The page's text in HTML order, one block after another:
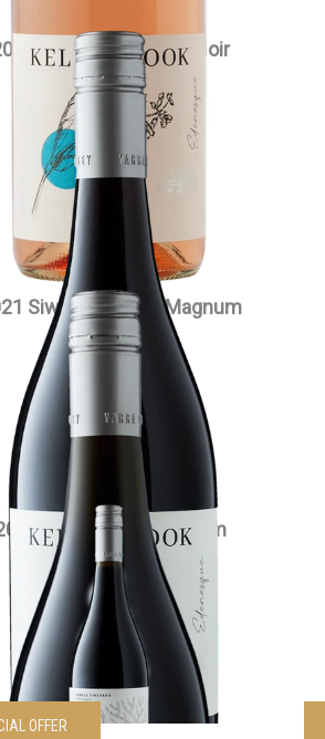
Edenesque Pinot Noir
$35.00 each
VIEW PRODUCT
Siwa Pinot Noir Magnum
$90.00 each
VIEW PRODUCT
Siwa Shiraz Magnum
90.00 each
VIEW PRODUCT
OFFER